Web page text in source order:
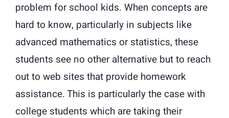
problem for school kids. When concepts are
hard to know, particularly in subjects like
advanced mathematics or statistics, these
students see no other alternative but to reach
out to web sites that provide homework
assistance. This is particularly the case with
college students which are taking their